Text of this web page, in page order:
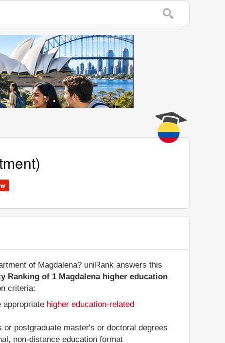
of Magdalena? uniRank answers this
Ranking of 1 Magdalena higher education
criteria:
appropriate higher education-related
postgraduate master's or doctoral degrees
non-distance education format